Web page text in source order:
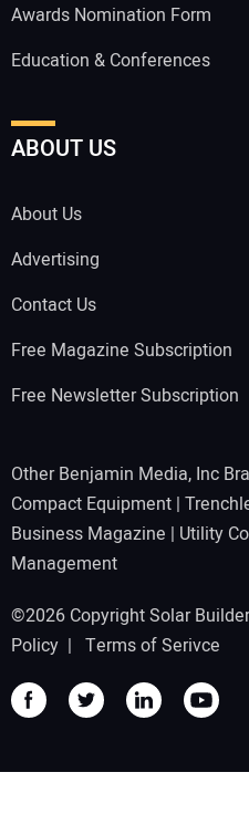
Awards Nomination Form
Education & Conferences
ABOUT US
About Us
Advertising
Contact Us
Free Magazine Subscription
Free Newsletter Subscription
Other Benjamin Media, Inc
Compact Equipment |
Business Magazine | Utility
Management
©2026 Copyright Solar
Policy | Terms of Serivce